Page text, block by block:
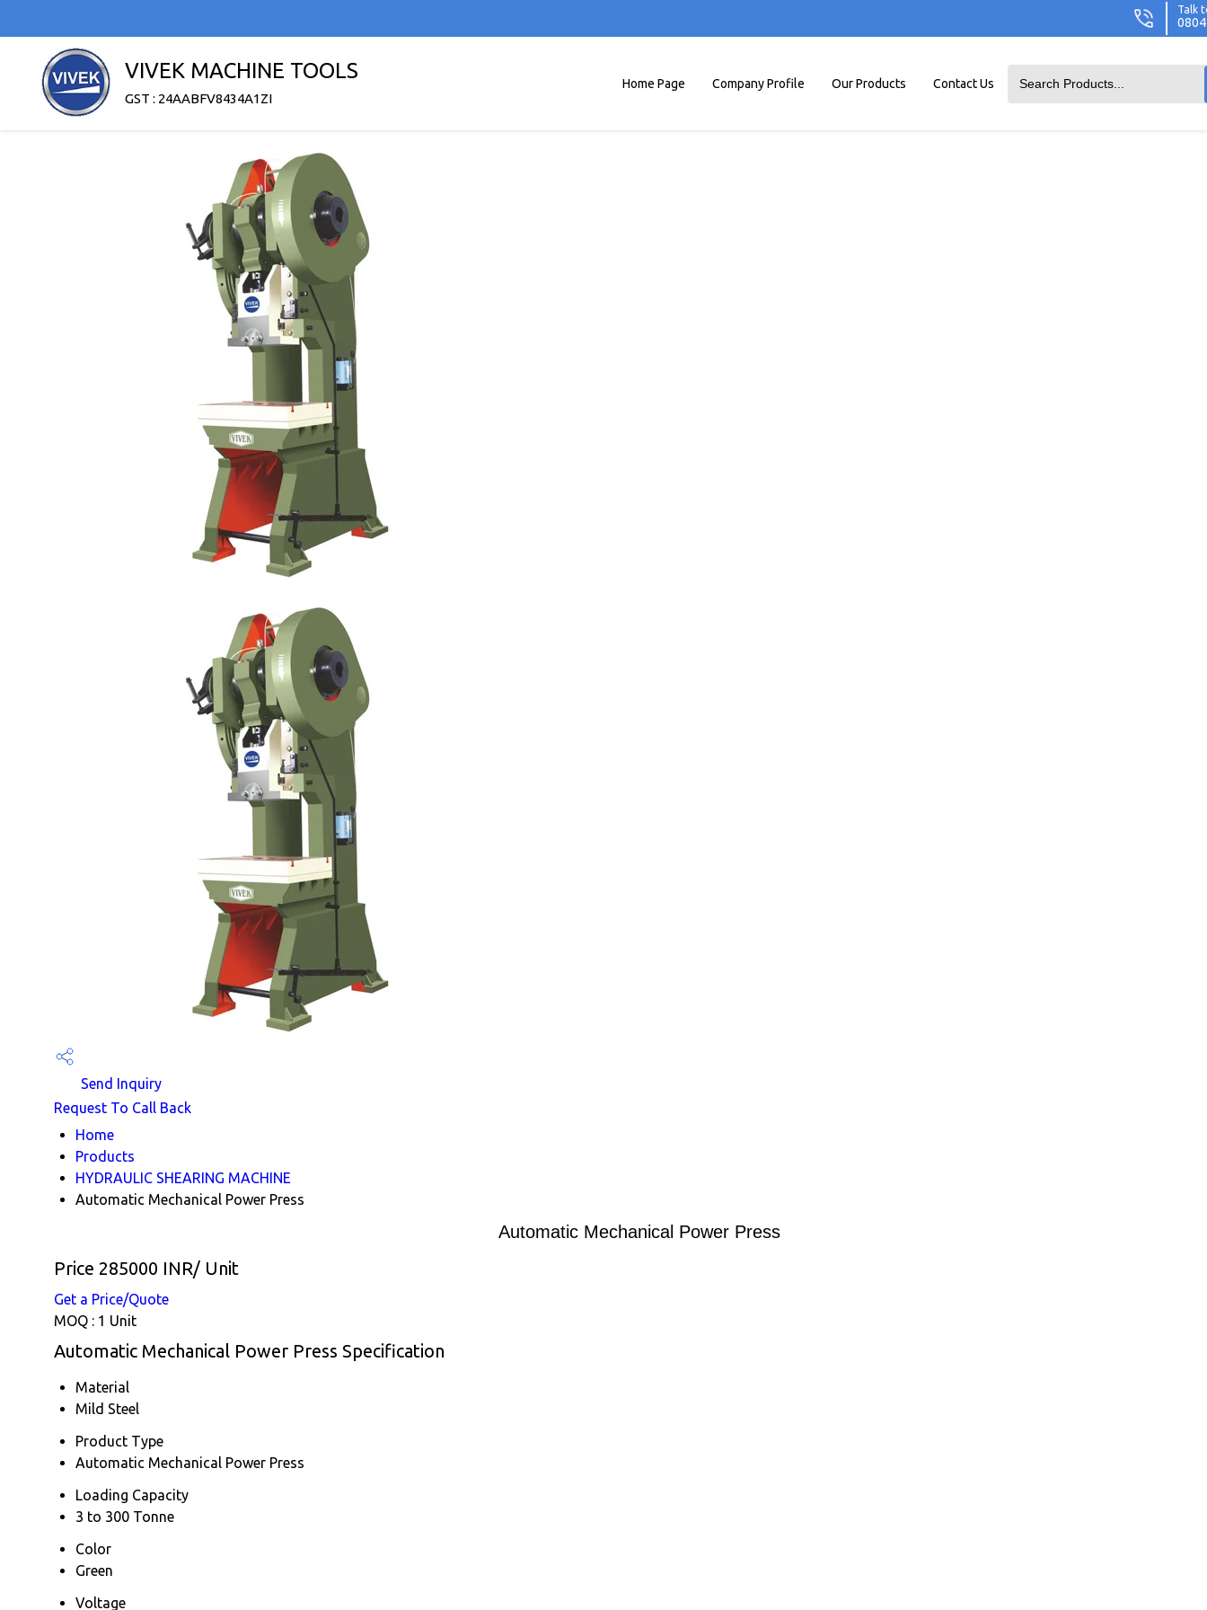
Talk
VIVEK MACHINE TOOLS
GST : 24AABFV8434A1ZI
Home Page Company Profile Our Products Contact Us
Send Inquiry
Request To Call Back
Home
Products
HYDRAULIC SHEARING MACHINE
Automatic Mechanical Power Press
Automatic Mechanical Power Press
Price 285000 INR/ Unit
Get a Price/Quote
MOQ : 1 Unit
Automatic Mechanical Power Press Specification
Material
Mild Steel
Product Type
Automatic Mechanical Power Press
Loading Capacity
3 to 300 Tonne
Color
Green
Voltage